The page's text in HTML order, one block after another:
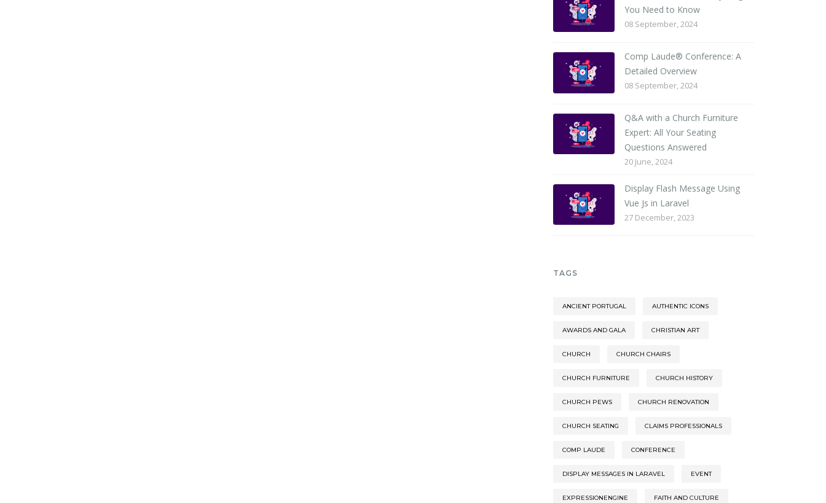
You Need to Know
08 September, 2024
Comp Laude® Conference: A
Detailed Overview
08 September, 2024
Q&A with a Church Furniture
Expert: All Your Seating
Questions Answered
20 June, 2024
Display Flash Message Using
Vue Js in Laravel
27 December, 2023
TAGS
ANCIENT PORTUGAL AUTHENTIC ICONS
AWARDS AND GALA CHRISTIAN ART
CHURCH CHURCH CHAIRS
CHURCH FURNITURE CHURCH HISTORY
CHURCH PEWS CHURCH RENOVATION
CHURCH SEATING CLAIMS PROFESSIONALS
COMP LAUDE CONFERENCE
DISPLAY MESSAGES IN LARAVEL EVENT
EXPRESSIONENGINE FAITH AND CULTURE